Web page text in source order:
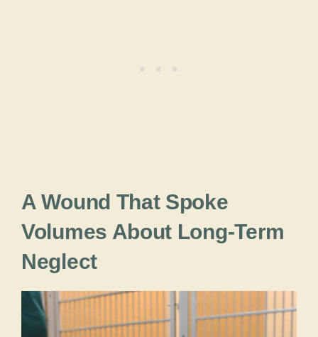
A Wound That Spoke
Volumes About Long-Term
Neglect